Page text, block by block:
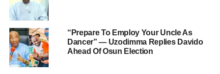
“Prepare To Employ Your Uncle As
Dancer” — Uzodimma Replies Davido
Ahead Of Osun Election